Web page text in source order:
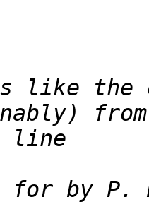
like the
for by P.